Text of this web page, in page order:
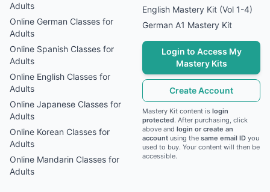
Adults
Online German Classes for
Adults
Online Spanish Classes for
Adults
Online English Classes for
Adults
Online Japanese Classes for
Adults
Online Korean Classes for
Adults
Online Mandarin Classes for
Adults
English Mastery Kit (Vol 1-4)
German A1 Mastery Kit
Login to Access My
Mastery Kits
Create Account
Mastery Kit content is login
protected. After purchasing, click
above and login or create an
account using the same email ID you
used to buy. Your content will then be
accessible.